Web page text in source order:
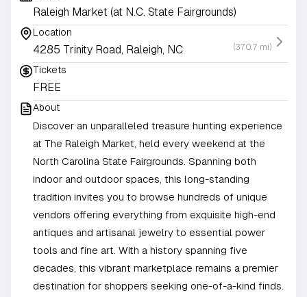
Raleigh Market (at N.C. State Fairgrounds)
Location
4285 Trinity Road, Raleigh, NC (370.7 mi)
Tickets
FREE
About
Discover an unparalleled treasure hunting experience
at The Raleigh Market, held every weekend at the
North Carolina State Fairgrounds. Spanning both
indoor and outdoor spaces, this long-standing
tradition invites you to browse hundreds of unique
vendors offering everything from exquisite high-end
antiques and artisanal jewelry to essential power
tools and fine art. With a history spanning five
decades, this vibrant marketplace remains a premier
destination for shoppers seeking one-of-a-kind finds.